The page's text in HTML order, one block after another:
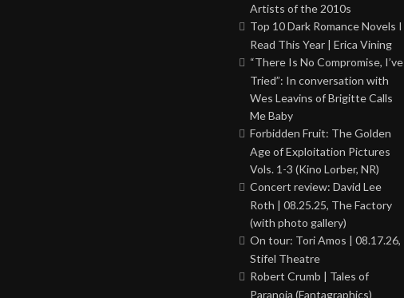
Artists of the 2010s
Top 10 Dark Romance Novels I
Read This Year | Erica Vining
“There Is No Compromise, I’ve
Tried”: In conversation with
Wes Leavins of Brigitte Calls
Me Baby
Forbidden Fruit: The Golden
Age of Exploitation Pictures
Vols. 1-3 (Kino Lorber, NR)
Concert review: David Lee
Roth | 08.25.25, The Factory
(with photo gallery)
On tour: Tori Amos | 08.17.26,
Stifel Theatre
Robert Crumb | Tales of
Paranoia (Fantagraphics)